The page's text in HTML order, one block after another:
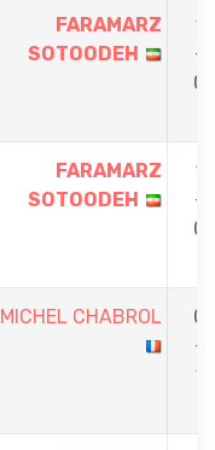
FARAMARZ
SOTOODEH
1
-
0
FARAMARZ
SOTOODEH
1
-
0
MICHEL CHABROL
0
-
1